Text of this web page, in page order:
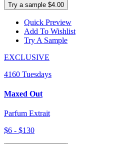
Try a sample $4.00
Quick Preview
Add To Wishlist
Try A Sample
EXCLUSIVE
4160 Tuesdays
Maxed Out
Parfum Extrait
$6 - $130